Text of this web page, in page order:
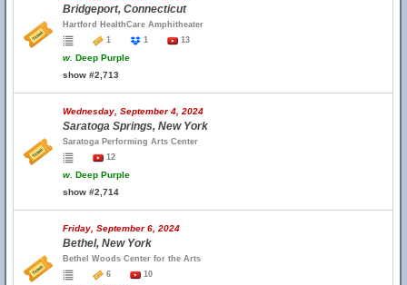
Bridgeport, Connecticut
Hartford HealthCare Amphitheater
1
1 13
w. Deep Purple
show #2,713
Wednesday, September 4, 2024
Saratoga Springs, New York
Saratoga Performing Arts Center
12
w. Deep Purple
show #2,714
Friday, September 6, 2024
Bethel, New York
Bethel Woods Center for the Arts
6
10